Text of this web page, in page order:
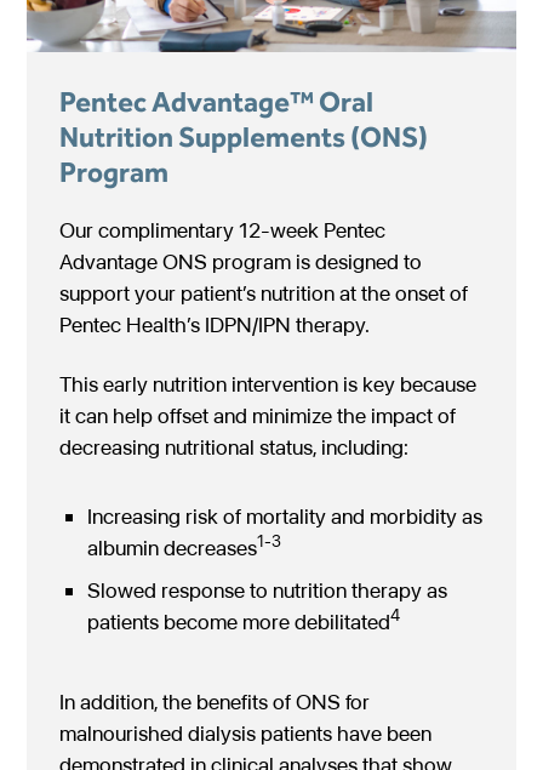
Pentec Advantage™ Oral
Nutrition Supplements (ONS)
Program
Our complimentary 12-week Pentec
Advantage ONS program is designed to
support your patient’s nutrition at the onset of
Pentec Health’s IDPN/IPN therapy.
This early nutrition intervention is key because
it can help offset and minimize the impact of
decreasing nutritional status, including:
Increasing risk of mortality and morbidity as
albumin decreases1-3
Slowed response to nutrition therapy as
patients become more debilitated4
In addition, the benefits of ONS for
malnourished dialysis patients have been
demonstrated in clinical analyses that show